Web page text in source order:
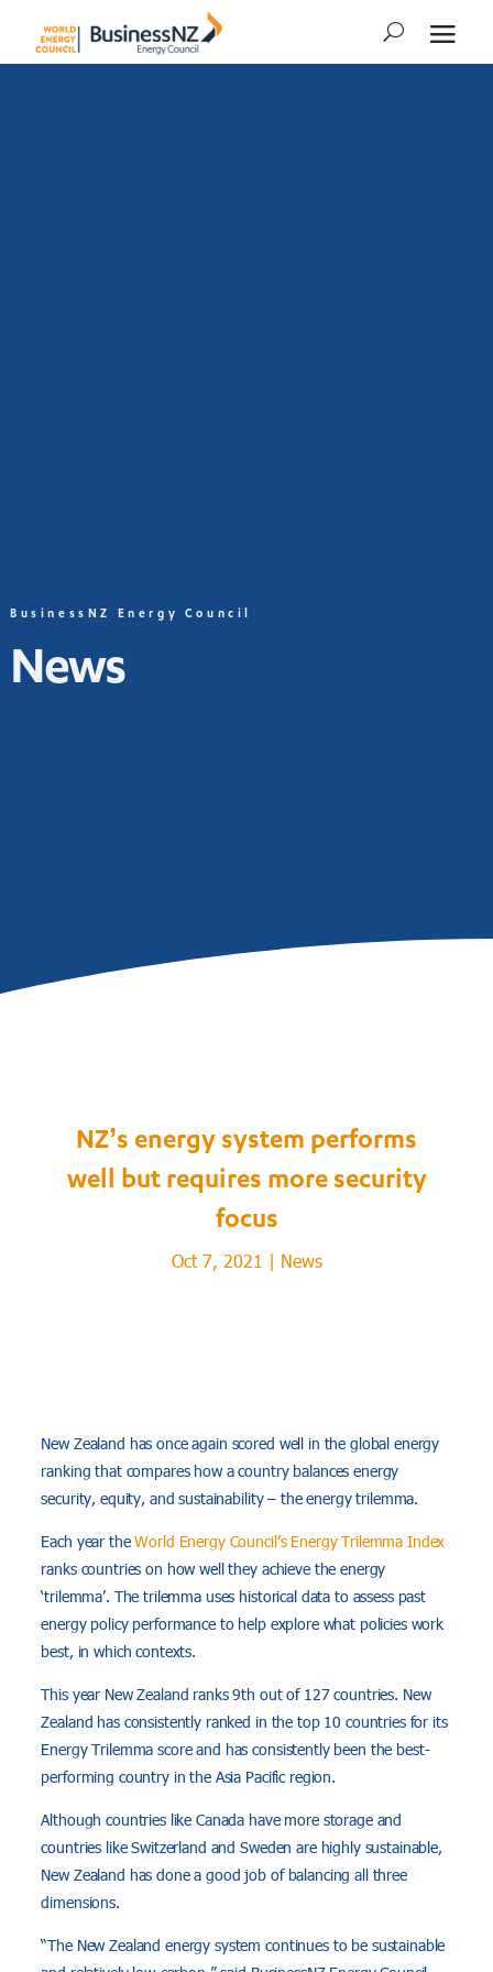
BusinessNZ Energy Council
News
NZ’s energy system performs
well but requires more security
focus
Oct 7, 2021 | News
New Zealand has once again scored well in the global energy
ranking that compares how a country balances energy
security, equity, and sustainability – the energy trilemma.
Each year theWorld Energy Council’s Energy Trilemma Index
ranks countries on how well they achieve the energy
‘trilemma’. The trilemma uses historical data to assess past
energy policy performance to help explore what policies work
best, in which contexts.
This year New Zealand ranks 9th out of 127 countries. New
Zealand has consistently ranked in the top 10 countries for its
Energy Trilemma score and has consistently been the best-
performing country in the Asia Pacific region.
Although countries like Canada have more storage and
countries like Switzerland and Sweden are highly sustainable,
New Zealand has done a good job of balancing all three
dimensions.
“The New Zealand energy system continues to be sustainable